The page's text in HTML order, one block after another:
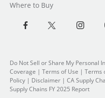
Where to Buy
Do Not Sell or Share My Personal
Coverage | Terms of Use | Terms
Policy | Disclaimer | CA Supply
Supply Chains FY 2025 Report